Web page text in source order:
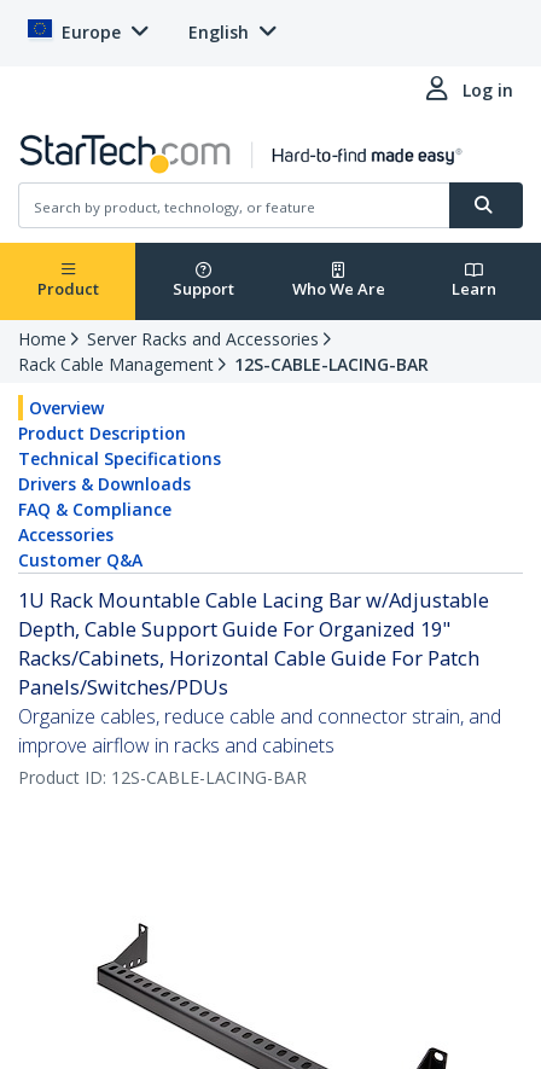
Europe English
Log in
Product Support Who We Are Learn
Home
Server Racks and Accessories
Rack Cable Management
12S-CABLE-LACING-BAR
Overview
Product Description
Technical Specifications
Drivers & Downloads
FAQ & Compliance
Accessories
Customer Q&A
1U Rack Mountable Cable Lacing Bar w/Adjustable
Depth, Cable Support Guide For Organized 19"
Racks/Cabinets, Horizontal Cable Guide For Patch
Panels/Switches/PDUs
Organize cables, reduce cable and connector strain, and
improve airflow in racks and cabinets
Product ID: 12S-CABLE-LACING-BAR